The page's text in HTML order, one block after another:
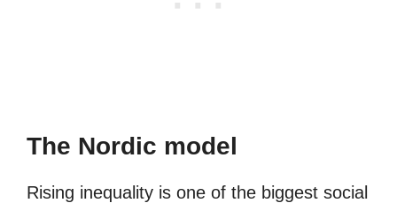
The Nordic model
Rising inequality is one of the biggest social